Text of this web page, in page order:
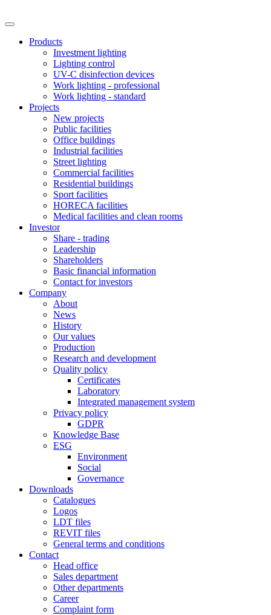
Products
Investment lighting
Lighting control
UV-C disinfection devices
Work lighting - professional
Work lighting - standard
Projects
New projects
Public facilities
Office buildings
Industrial facilities
Street lighting
Commercial facilities
Residential buildings
Sport facilities
HORECA facilities
Medical facilities and clean rooms
Investor
Share - trading
Leadership
Shareholders
Basic financial information
Contact for investors
Company
About
News
History
Our values
Production
Research and development
Quality policy
Certificates
Laboratory
Integrated management system
Privacy policy
GDPR
Knowledge Base
ESG
Environment
Social
Governance
Downloads
Catalogues
Logos
LDT files
REVIT files
General terms and conditions
Contact
Head office
Sales department
Other departments
Career
Complaint form